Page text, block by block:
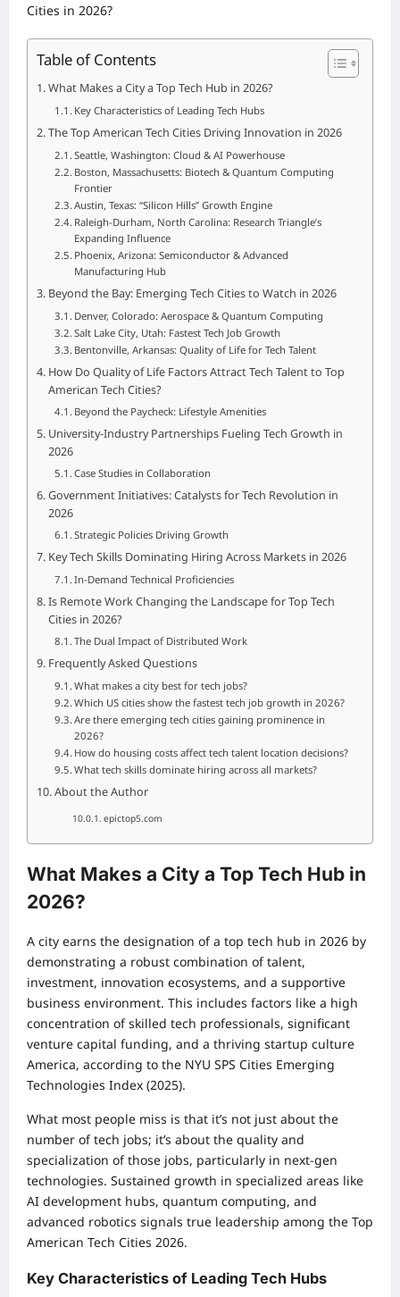
Cities in 2026?
Table of Contents
What Makes a City a Top Tech Hub in 2026?
Key Characteristics of Leading Tech Hubs
The Top American Tech Cities Driving Innovation in 2026
Seattle, Washington: Cloud & AI Powerhouse
Boston, Massachusetts: Biotech & Quantum Computing
Frontier
Austin, Texas: “Silicon Hills” Growth Engine
Raleigh-Durham, North Carolina: Research Triangle’s
Expanding Influence
Phoenix, Arizona: Semiconductor & Advanced
Manufacturing Hub
Beyond the Bay: Emerging Tech Cities to Watch in 2026
Denver, Colorado: Aerospace & Quantum Computing
Salt Lake City, Utah: Fastest Tech Job Growth
Bentonville, Arkansas: Quality of Life for Tech Talent
How Do Quality of Life Factors Attract Tech Talent to Top
American Tech Cities?
Beyond the Paycheck: Lifestyle Amenities
University-Industry Partnerships Fueling Tech Growth in
2026
Case Studies in Collaboration
Government Initiatives: Catalysts for Tech Revolution in
2026
Strategic Policies Driving Growth
Key Tech Skills Dominating Hiring Across Markets in 2026
In-Demand Technical Proficiencies
Is Remote Work Changing the Landscape for Top Tech
Cities in 2026?
The Dual Impact of Distributed Work
Frequently Asked Questions
What makes a city best for tech jobs?
Which US cities show the fastest tech job growth in 2026?
Are there emerging tech cities gaining prominence in
2026?
How do housing costs affect tech talent location decisions?
What tech skills dominate hiring across all markets?
About the Author
epictop5.com
What Makes a City a Top Tech Hub in
2026?
A city earns the designation of a top tech hub in 2026 by
demonstrating a robust combination of talent,
investment, innovation ecosystems, and a supportive
business environment. This includes factors like a high
concentration of skilled tech professionals, significant
venture capital funding, and a thriving startup culture
America, according to the NYU SPS Cities Emerging
Technologies Index (2025).
What most people miss is that it’s not just about the
number of tech jobs; it’s about the quality and
specialization of those jobs, particularly in next-gen
technologies. Sustained growth in specialized areas like
AI development hubs, quantum computing, and
advanced robotics signals true leadership among the Top
American Tech Cities 2026.
Key Characteristics of Leading Tech Hubs